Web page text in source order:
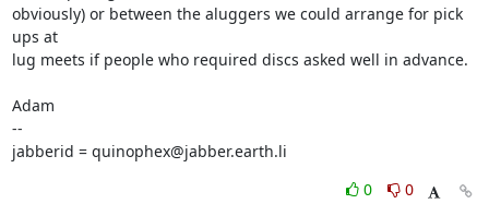
obviously) or between the aluggers we could arrange for pick
ups at
lug meets if people who required discs asked well in advance.
Adam
--
jabberid = quinophex@jabber.earth.li
0
0